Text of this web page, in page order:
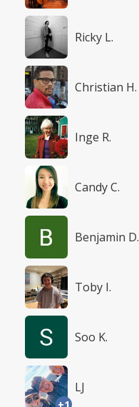
Ricky L.
Christian H.
Inge R.
Candy C.
Benjamin D.
Toby I.
Soo K.
LJ